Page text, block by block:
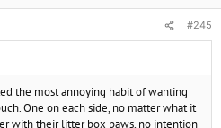
#245
the most annoying habit of wanting
One on each side, no matter what it
with their litter box paws, no intention